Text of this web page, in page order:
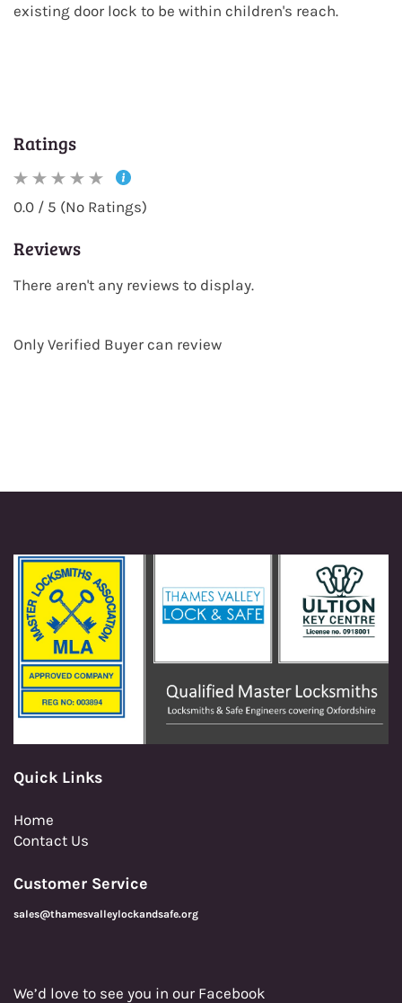
existing door lock to be within children's reach.
Ratings
0.0 / 5 (No Ratings)
Reviews
There aren't any reviews to display.
Only Verified Buyer can review
Quick Links
Home
Contact Us
Customer Service
sales@thamesvalleylockandsafe.org
We’d love to see you in our Facebook